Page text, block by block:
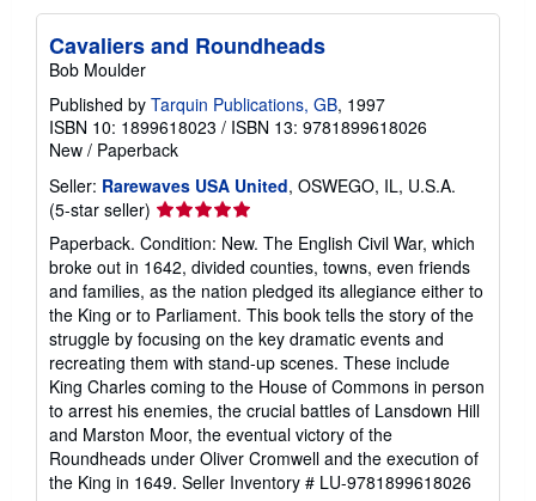
Cavaliers and Roundheads
Bob Moulder
Published by Tarquin Publications, GB, 1997
ISBN 10: 1899618023 / ISBN 13: 9781899618026
New / Paperback
Seller: Rarewaves USA United, OSWEGO, IL, U.S.A.
(5-star seller) Seller
rating
5
out
of
5
stars
Paperback. Condition: New. The English Civil War, which
broke out in 1642, divided counties, towns, even friends
and families, as the nation pledged its allegiance either to
the King or to Parliament. This book tells the story of the
struggle by focusing on the key dramatic events and
recreating them with stand-up scenes. These include
King Charles coming to the House of Commons in person
to arrest his enemies, the crucial battles of Lansdown Hill
and Marston Moor, the eventual victory of the
Roundheads under Oliver Cromwell and the execution of
the King in 1649. Seller Inventory # LU-9781899618026